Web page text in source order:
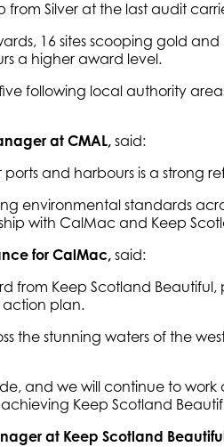
Silver at the last audit
16 sites scooping gold
a higher award level.
following local authority
at CMAL, said:
and harbours is a strong
environmental standards
with CalMac and Keep
for CalMac, said:
from Keep Scotland
action plan.
the stunning waters of the
and we will continue to
Keep Scotland
at Keep Scotland